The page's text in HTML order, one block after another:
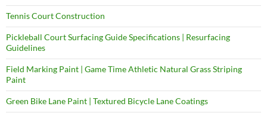
Tennis Court Construction
Pickleball Court Surfacing Guide Specifications | Resurfacing
Guidelines
Field Marking Paint | Game Time Athletic Natural Grass Striping
Paint
Green Bike Lane Paint | Textured Bicycle Lane Coatings